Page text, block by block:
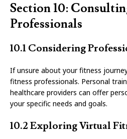
Section 10:
Professionals
10.1 Considering
If unsure about your fitness
fitness professionals. Personal
healthcare providers can offer
your specific needs and goals.
10.2 Exploring Virtual